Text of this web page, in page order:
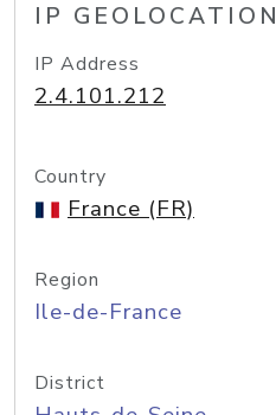
IP GEOLOCATION
IP Address
2.4.101.212
Country
France (FR)
Region
Ile-de-France
District